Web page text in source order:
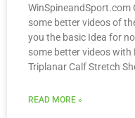
WinSpineandSport.com
some better videos of
you the basic Idea for
some better videos with
Triplanar Calf Stretch
READ MORE »